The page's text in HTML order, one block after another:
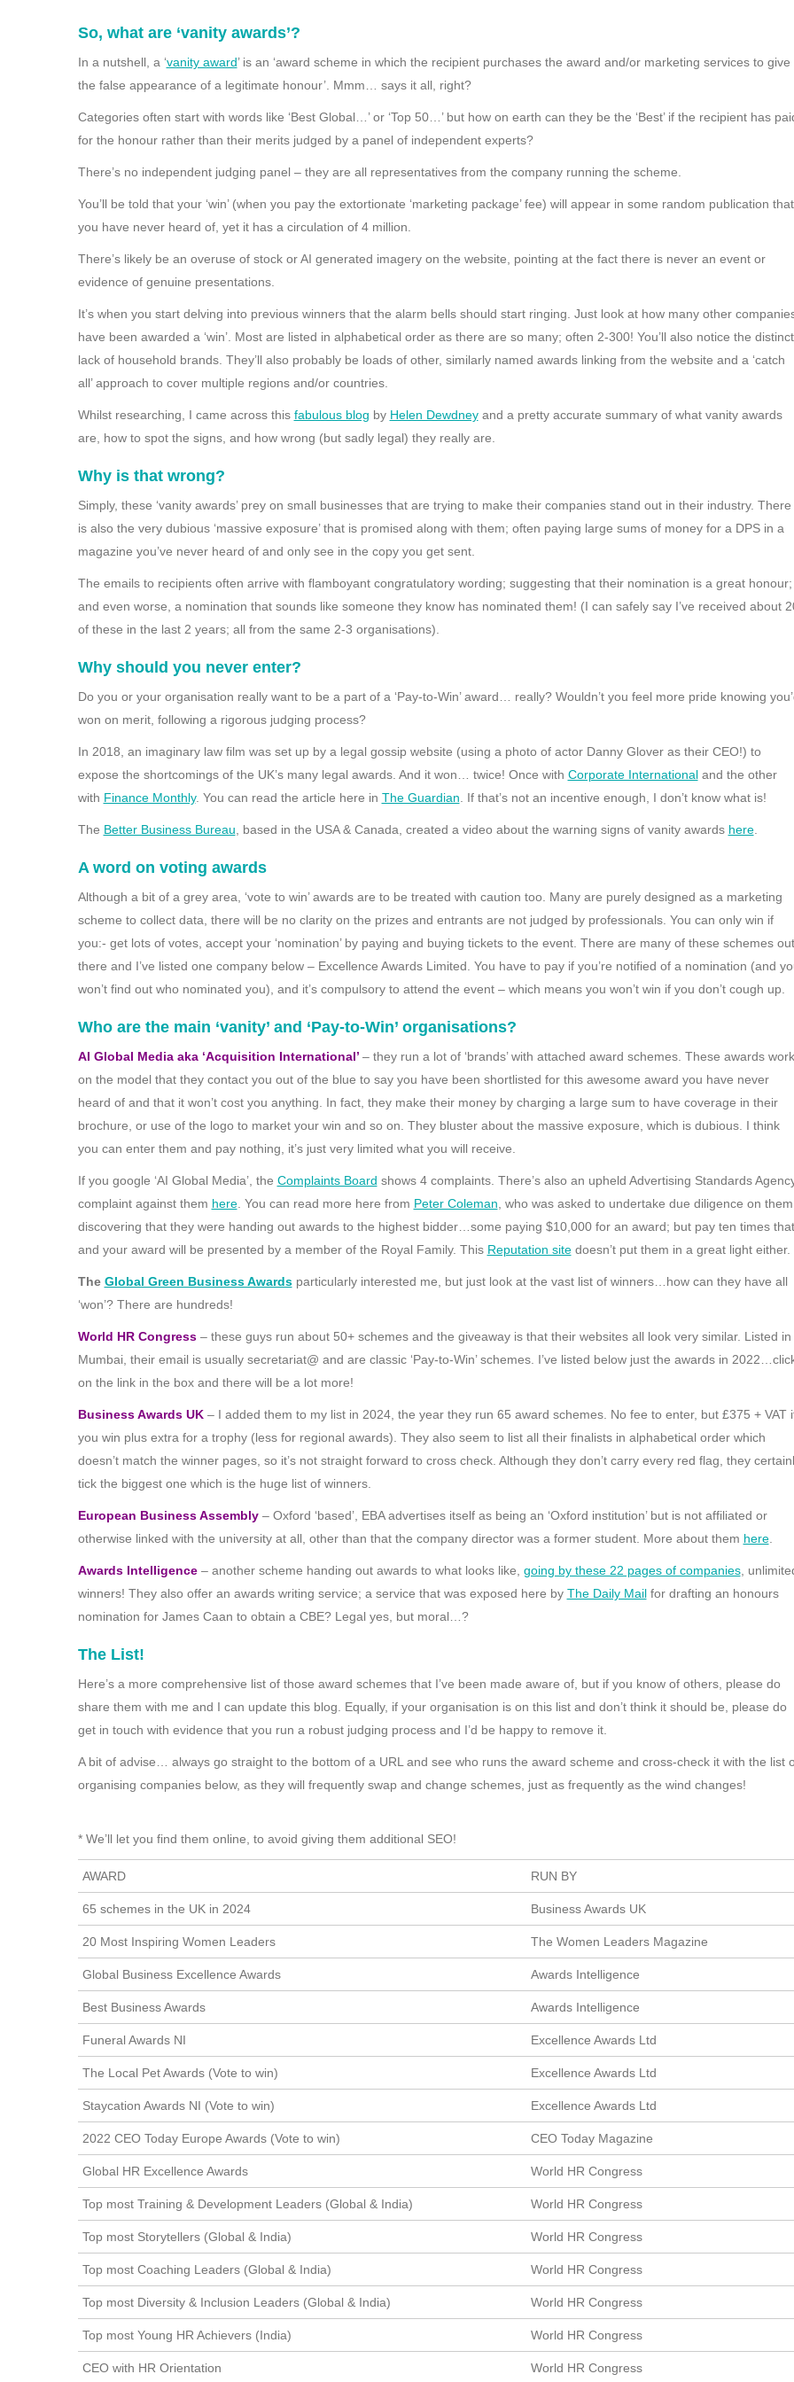
So, what are ‘vanity awards’?
In a nutshell, a ‘vanity award’ is an ‘award scheme in which the recipient purchases the award and/or marketing services to give
the false appearance of a legitimate honour’. Mmm… says it all, right?
Categories often start with words like ‘Best Global…’ or ‘Top 50…’ but how on earth can they be the ‘Best’ if the recipient has
for the honour rather than their merits judged by a panel of independent experts?
There’s no independent judging panel – they are all representatives from the company running the scheme.
You’ll be told that your ‘win’ (when you pay the extortionate ‘marketing package’ fee) will appear in some random publication that
you have never heard of, yet it has a circulation of 4 million.
There’s likely be an overuse of stock or AI generated imagery on the website, pointing at the fact there is never an event or
evidence of genuine presentations.
It’s when you start delving into previous winners that the alarm bells should start ringing. Just look at how many other
have been awarded a ‘win’. Most are listed in alphabetical order as there are so many; often 2-300! You’ll also notice the distinct
lack of household brands. They’ll also probably be loads of other, similarly named awards linking from the website and a ‘catch
all’ approach to cover multiple regions and/or countries.
Whilst researching, I came across this fabulous blog by Helen Dewdneyand a pretty accurate summary of what vanity awards
are, how to spot the signs, and how wrong (but sadly legal) they really are.
Why is that wrong?
Simply, these ‘vanity awards’ prey on small businesses that are trying to make their companies stand out in their industry. There
is also the very dubious ‘massive exposure’ that is promised along with them; often paying large sums of money for a DPS in a
magazine you’ve never heard of and only see in the copy you get sent.
The emails to recipients often arrive with flamboyant congratulatory wording; suggesting that their nomination is a great honour;
and even worse, a nomination that sounds like someone they know has nominated them! (I can safely say I’ve received about
of these in the last 2 years; all from the same 2-3 organisations).
Why should you never enter?
Do you or your organisation really want to be a part of a ‘Pay-to-Win’ award… really? Wouldn’t you feel more pride knowing
won on merit, following a rigorous judging process?
In 2018, an imaginary law film was set up by a legal gossip website (using a photo of actor Danny Glover as their CEO!) to
expose the shortcomings of the UK’s many legal awards. And it won… twice! Once with Corporate Internationaland the other
with Finance Monthly. You can read the article here in The Guardian . If that’s not an incentive enough, I don’t know what is!
The Better Business Bureau , based in the USA & Canada, created a video about the warning signs of vanity awards here.
A word on voting awards
Although a bit of a grey area, ‘vote to win’ awards are to be treated with caution too. Many are purely designed as a marketing
scheme to collect data, there will be no clarity on the prizes and entrants are not judged by professionals. You can only win if
you:- get lots of votes, accept your ‘nomination’ by paying and buying tickets to the event. There are many of these schemes out
there and I’ve listed one company below – Excellence Awards Limited. You have to pay if you’re notified of a nomination (and
won’t find out who nominated you), and it’s compulsory to attend the event – which means you won’t win if you don’t cough up.
Who are the main ‘vanity’ and ‘Pay-to-Win’ organisations?
AI Global Media aka ‘Acquisition International’ – they run a lot of ‘brands’ with attached award schemes. These awards work
on the model that they contact you out of the blue to say you have been shortlisted for this awesome award you have never
heard of and that it won’t cost you anything. In fact, they make their money by charging a large sum to have coverage in their
brochure, or use of the logo to market your win and so on. They bluster about the massive exposure, which is dubious. I think
you can enter them and pay nothing, it’s just very limited what you will receive.
If you google ‘AI Global Media’, the Complaints Board shows 4 complaints. There’s also an upheld Advertising Standards
complaint against them here. You can read more here from Peter Coleman , who was asked to undertake due diligence on
discovering that they were handing out awards to the highest bidder…some paying $10,000 for an award; but pay ten times that
and your award will be presented by a member of the Royal Family. This Reputation sitedoesn’t put them in a great light either.
The Global Green Business Awardsparticularly interested me, but just look at the vast list of winners…how can they have all
‘won’? There are hundreds!
World HR Congress– these guys run about 50+ schemes and the giveaway is that their websites all look very similar. Listed in
Mumbai, their email is usually secretariat@ and are classic ‘Pay-to-Win’ schemes. I’ve listed below just the awards in
on the link in the box and there will be a lot more!
Business Awards UK– I added them to my list in 2024, the year they run 65 award schemes. No fee to enter, but £375 + VAT
you win plus extra for a trophy (less for regional awards). They also seem to list all their finalists in alphabetical order which
doesn’t match the winner pages, so it’s not straight forward to cross check. Although they don’t carry every red flag, they
tick the biggest one which is the huge list of winners.
European Business Assembly– Oxford ‘based’, EBA advertises itself as being an ‘Oxford institution’ but is not affiliated or
otherwise linked with the university at all, other than that the company director was a former student. More about them here.
Awards Intelligence – another scheme handing out awards to what looks like, going by these 22 pages of companies,
winners! They also offer an awards writing service; a service that was exposed here by The Daily Mailfor drafting an honours
nomination for James Caan to obtain a CBE? Legal yes, but moral…?
The List!
Here’s a more comprehensive list of those award schemes that I’ve been made aware of, but if you know of others, please do
share them with me and I can update this blog. Equally, if your organisation is on this list and don’t think it should be, please do
get in touch with evidence that you run a robust judging process and I’d be happy to remove it.
A bit of advise… always go straight to the bottom of a URL and see who runs the award scheme and cross-check it with the list
organising companies below, as they will frequently swap and change schemes, just as frequently as the wind changes!
* We’ll let you find them online, to avoid giving them additional SEO!
AWARD RUN BY
65 schemes in the UK in 2024 Business Awards UK
20 Most Inspiring Women Leaders The Women Leaders Magazine
Global Business Excellence Awards Awards Intelligence
Best Business Awards Awards Intelligence
Funeral Awards NI Excellence Awards Ltd
The Local Pet Awards (Vote to win) Excellence Awards Ltd
Staycation Awards NI (Vote to win) Excellence Awards Ltd
2022 CEO Today Europe Awards (Vote to win) CEO Today Magazine
Global HR Excellence Awards World HR Congress
Top most Training & Development Leaders (Global & India) World HR Congress
Top most Storytellers (Global & India) World HR Congress
Top most Coaching Leaders (Global & India) World HR Congress
Top most Diversity & Inclusion Leaders (Global & India) World HR Congress
Top most Young HR Achievers (India) World HR Congress
CEO with HR Orientation World HR Congress